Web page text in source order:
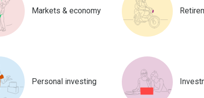
Markets & economy
Personal investing